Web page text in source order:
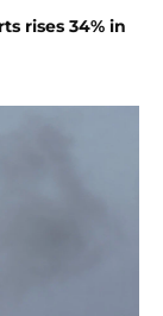
rises 34% in